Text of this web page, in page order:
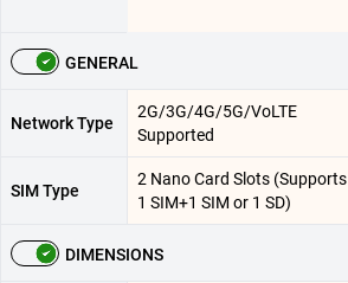
GENERAL
Network Type
2G/3G/4G/5G/VoLTE
Supported
SIM Type
2 Nano Card Slots (Supports
1 SIM+1 SIM or 1 SD)
DIMENSIONS